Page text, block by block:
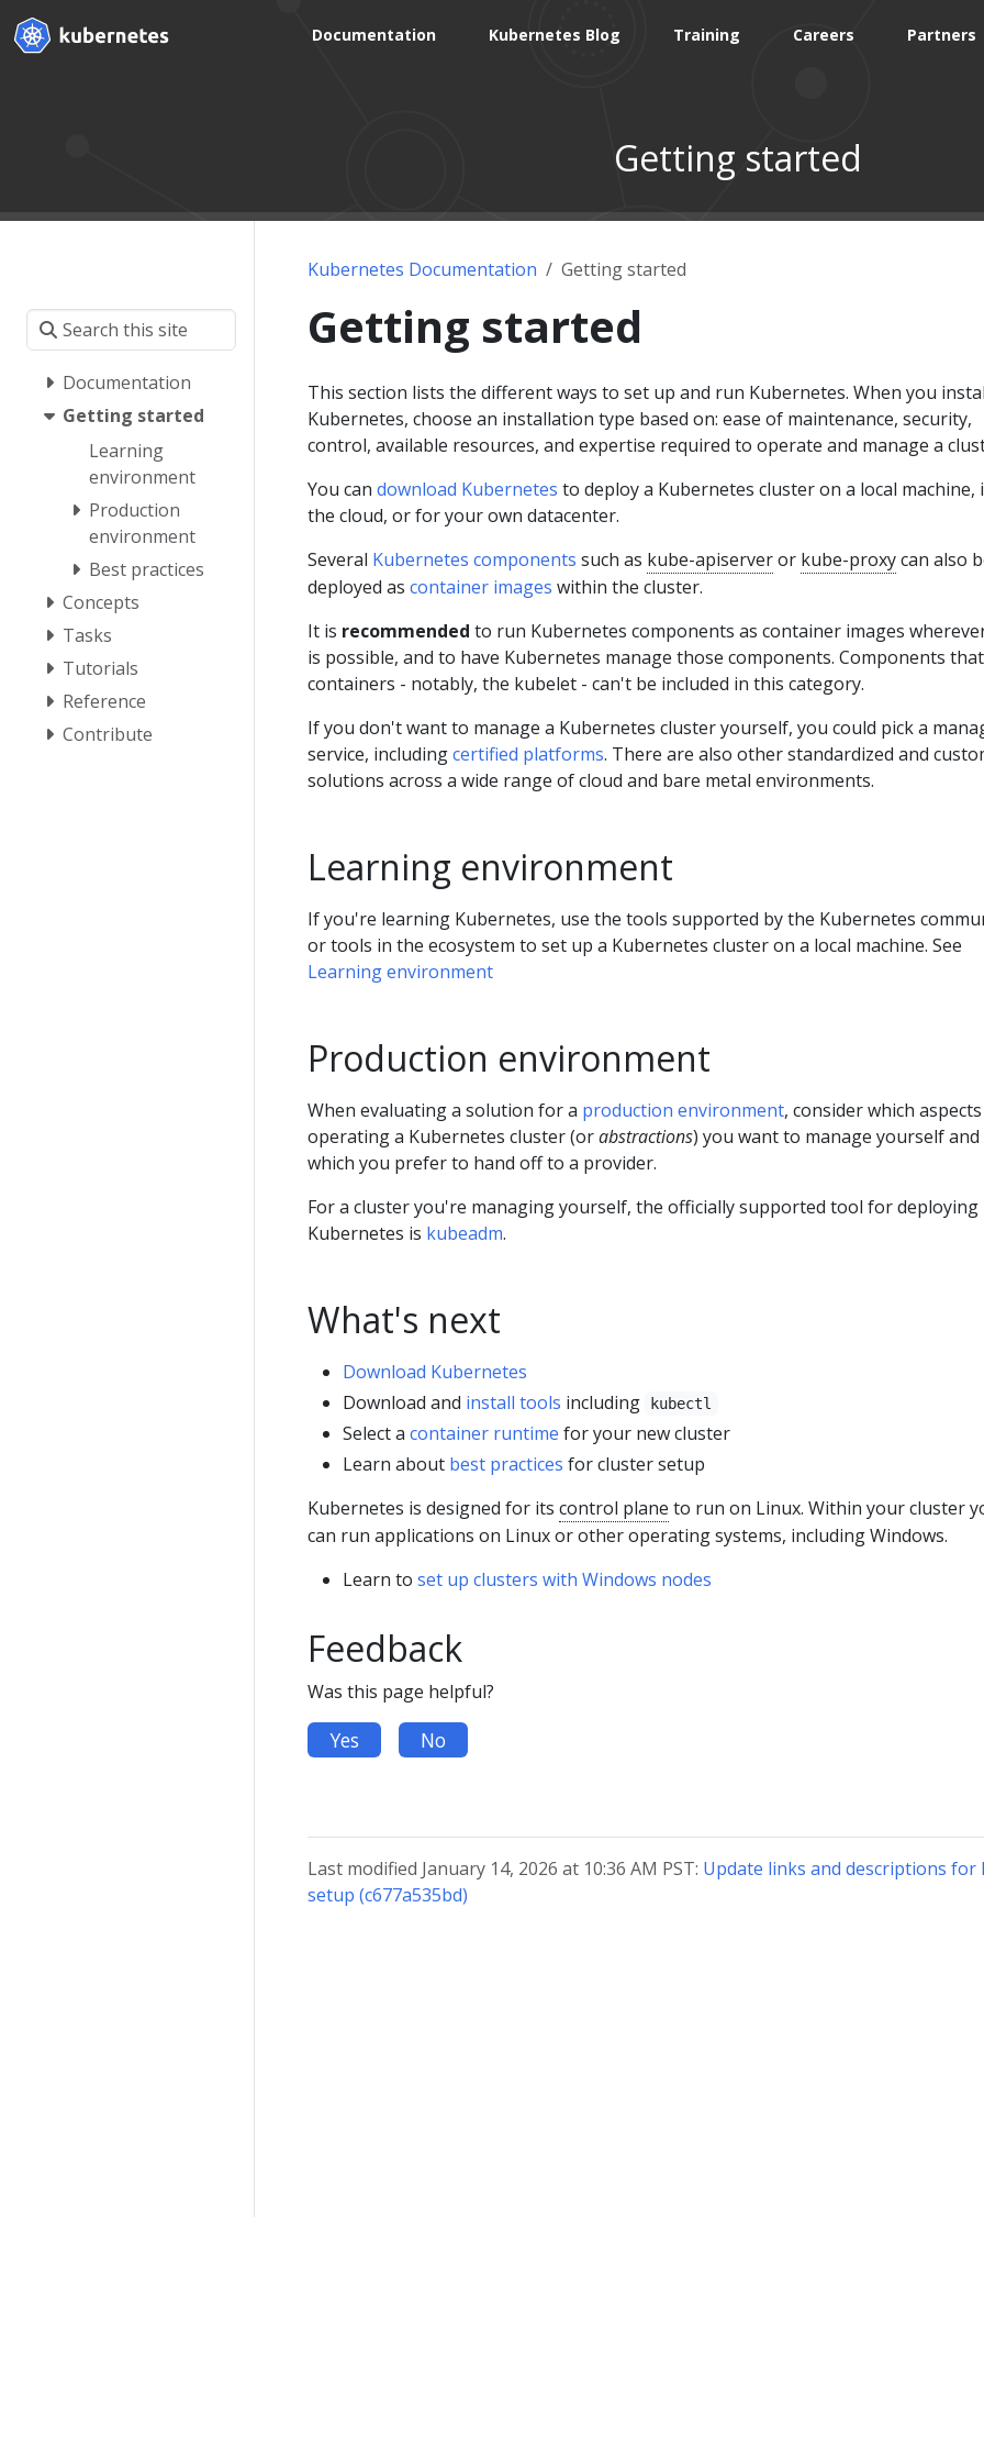
Documentation Kubernetes Blog Training Careers Partners
Getting started
Documentation
Getting started
Learning
environment
Production
environment
Best practices
Concepts
Tasks
Tutorials
Reference
Contribute
Kubernetes Documentation Getting started
Getting started
This section lists the different ways to set up and run Kubernetes. When you
Kubernetes, choose an installation type based on: ease of maintenance, security,
control, available resources, and expertise required to operate and manage a
You can download Kubernetes to deploy a Kubernetes cluster on a local machine,
the cloud, or for your own datacenter.
Several Kubernetes components such as kube-apiserveror kube-proxycan also
deployed as container images within the cluster.
It is recommended to run Kubernetes components as container images
is possible, and to have Kubernetes manage those components. Components
containers - notably, the kubelet - can't be included in this category.
If you don't want to manage a Kubernetes cluster yourself, you could pick a
service, includingcertified platforms. There are also other standardized and
solutions across a wide range of cloud and bare metal environments.
Learning environment
If you're learning Kubernetes, use the tools supported by the Kubernetes
or tools in the ecosystem to set up a Kubernetes cluster on a local machine. See
Learning environment
Production environment
When evaluating a solution for a production environment, consider which
operating a Kubernetes cluster (orabstractions) you want to manage yourself and
which you prefer to hand off to a provider.
For a cluster you're managing yourself, the officially supported tool for deploying
Kubernetes is kubeadm.
What's next
Download Kubernetes
Download and install tools including kubectl
Select a container runtime for your new cluster
Learn about best practices for cluster setup
Kubernetes is designed for its control plane to run on Linux. Within your cluster
can run applications on Linux or other operating systems, including Windows.
Learn to set up clusters with Windows nodes
Feedback
Was this page helpful?
Yes No
Last modified January 14, 2026 at 10:36 AM PST: Update links and descriptions
setup (c677a535bd)